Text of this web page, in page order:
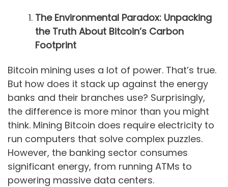
The Environmental Paradox: Unpacking
the Truth About Bitcoin’s Carbon
Footprint
Bitcoin mining uses a lot of power. That’s true.
But how does it stack up against the energy
banks and their branches use? Surprisingly,
the difference is more minor than you might
think. Mining Bitcoin does require electricity to
run computers that solve complex puzzles.
However, the banking sector consumes
significant energy, from running ATMs to
powering massive data centers.